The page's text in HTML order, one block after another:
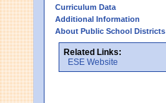
Curriculum Data
Additional Information
About Public School Districts
Related Links:
ESE Website